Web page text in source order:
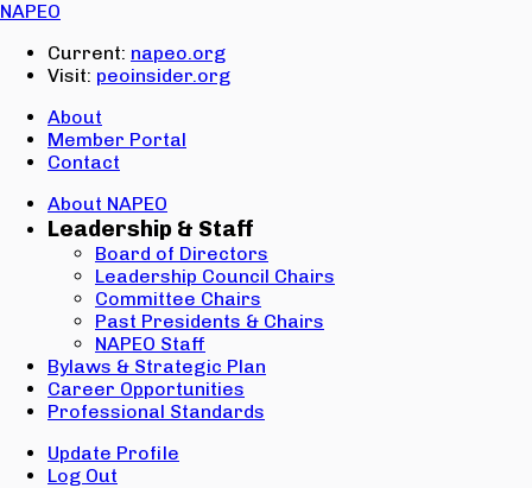
NAPEO
Current: napeo.org
Visit: peoinsider.org
About
Member Portal
Contact
About NAPEO
Leadership & Staff
Board of Directors
Leadership Council Chairs
Committee Chairs
Past Presidents & Chairs
NAPEO Staff
Bylaws & Strategic Plan
Career Opportunities
Professional Standards
Update Profile
Log Out